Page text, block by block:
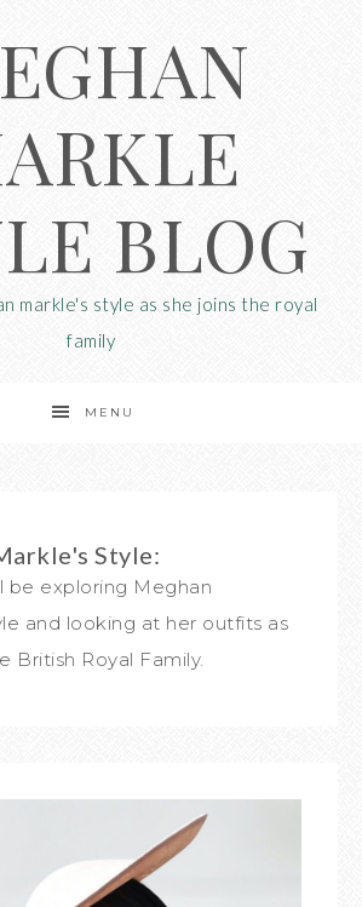
BLOG
markle's style as she joins the royal
family
MENU
Style:
be exploring Meghan
and looking at her outfits as
British Royal Family.